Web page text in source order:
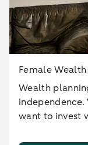
Female
Wealth
want to invest